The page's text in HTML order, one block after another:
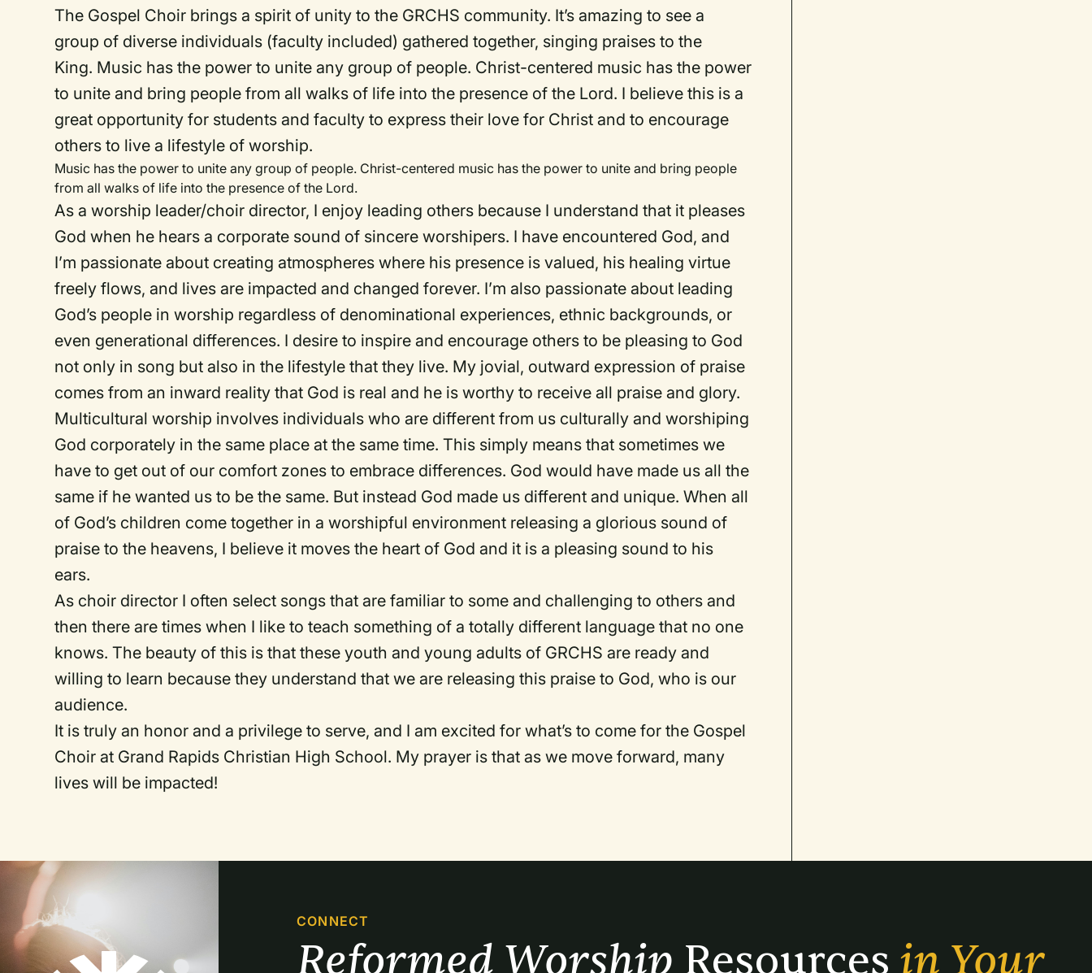
The Gospel Choir brings a spirit of unity to the GRCHS community. It’s amazing to see a
group of diverse individuals (faculty included) gathered together, singing praises to the
King. Music has the power to unite any group of people. Christ-centered music has the power
to unite and bring people from all walks of life into the presence of the Lord. I believe this is a
great opportunity for students and faculty to express their love for Christ and to encourage
others to live a lifestyle of worship.
Music has the power to unite any group of people. Christ-centered music has the power to unite and bring people
from all walks of life into the presence of the Lord.
As a worship leader/choir director, I enjoy leading others because I understand that it pleases
God when he hears a corporate sound of sincere worshipers. I have encountered God, and
I’m passionate about creating atmospheres where his presence is valued, his healing virtue
freely flows, and lives are impacted and changed forever. I’m also passionate about leading
God’s people in worship regardless of denominational experiences, ethnic backgrounds, or
even generational differences. I desire to inspire and encourage others to be pleasing to God
not only in song but also in the lifestyle that they live. My jovial, outward expression of praise
comes from an inward reality that God is real and he is worthy to receive all praise and glory.
Multicultural worship involves individuals who are different from us culturally and worshiping
God corporately in the same place at the same time. This simply means that sometimes we
have to get out of our comfort zones to embrace differences. God would have made us all the
same if he wanted us to be the same. But instead God made us different and unique. When all
of God’s children come together in a worshipful environment releasing a glorious sound of
praise to the heavens, I believe it moves the heart of God and it is a pleasing sound to his
ears.
As choir director I often select songs that are familiar to some and challenging to others and
then there are times when I like to teach something of a totally different language that no one
knows. The beauty of this is that these youth and young adults of GRCHS are ready and
willing to learn because they understand that we are releasing this praise to God, who is our
audience.
It is truly an honor and a privilege to serve, and I am excited for what’s to come for the Gospel
Choir at Grand Rapids Christian High School. My prayer is that as we move forward, many
lives will be impacted!
CONNECT
Reformed Worship Resources in Your